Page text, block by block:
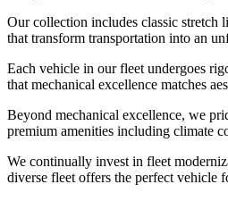
Our collection includes classic stretch
that transform transportation into an
Each vehicle in our fleet undergoes
that mechanical excellence matches
Beyond mechanical excellence, we
premium amenities including climate
We continually invest in fleet
diverse fleet offers the perfect vehicle